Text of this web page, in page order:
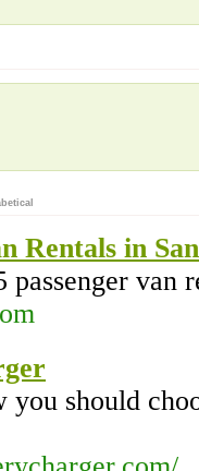
Rentals in
van
should